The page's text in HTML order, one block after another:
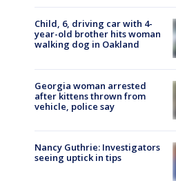
Child, 6, driving car with 4-
year-old brother hits woman
walking dog in Oakland
Georgia woman arrested
after kittens thrown from
vehicle, police say
Nancy Guthrie: Investigators
seeing uptick in tips